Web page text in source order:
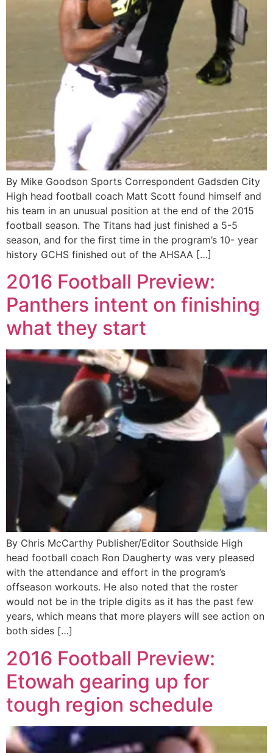
By Mike Goodson Sports Correspondent Gadsden City
High head football coach Matt Scott found himself and
his team in an unusual position at the end of the 2015
football season. The Titans had just finished a 5-5
season, and for the first time in the program’s 10- year
history GCHS finished out of the AHSAA […]
2016 Football Preview:
Panthers intent on finishing
what they start
By Chris McCarthy Publisher/Editor Southside High
head football coach Ron Daugherty was very pleased
with the attendance and effort in the program’s
offseason workouts. He also noted that the roster
would not be in the triple digits as it has the past few
years, which means that more players will see action on
both sides […]
2016 Football Preview:
Etowah gearing up for
tough region schedule